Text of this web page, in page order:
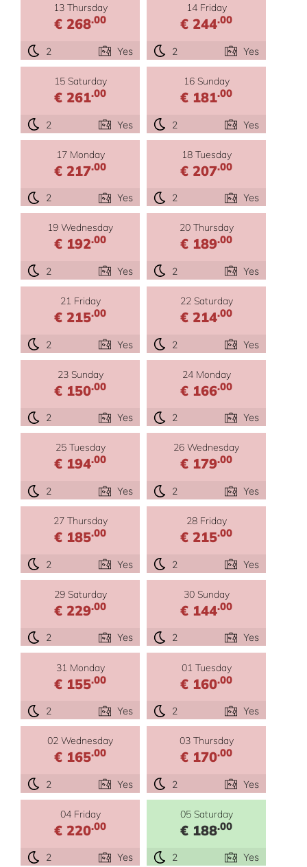
13 Thursday
€ 268.00
2 Yes
14 Friday
€ 244.00
2 Yes
15 Saturday
€ 261.00
2 Yes
16 Sunday
€ 181.00
2 Yes
17 Monday
€ 217.00
2 Yes
18 Tuesday
€ 207.00
2 Yes
19 Wednesday
€ 192.00
2 Yes
20 Thursday
€ 189.00
2 Yes
21 Friday
€ 215.00
2 Yes
22 Saturday
€ 214.00
2 Yes
23 Sunday
€ 150.00
2 Yes
24 Monday
€ 166.00
2 Yes
25 Tuesday
€ 194.00
2 Yes
26 Wednesday
€ 179.00
2 Yes
27 Thursday
€ 185.00
2 Yes
28 Friday
€ 215.00
2 Yes
29 Saturday
€ 229.00
2 Yes
30 Sunday
€ 144.00
2 Yes
31 Monday
€ 155.00
2 Yes
01 Tuesday
€ 160.00
2 Yes
02 Wednesday
€ 165.00
2 Yes
03 Thursday
€ 170.00
2 Yes
04 Friday
€ 220.00
2 Yes
05 Saturday
€ 188.00
2 Yes